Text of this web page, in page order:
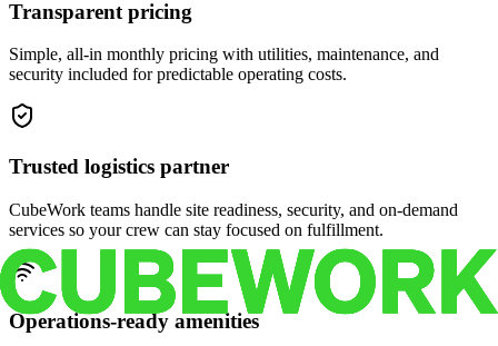
Transparent pricing
Simple, all-in monthly pricing with utilities, maintenance, and
security included for predictable operating costs.
Trusted logistics partner
CubeWork teams handle site readiness, security, and on-demand
services so your crew can stay focused on fulfillment.
Operations-ready amenities